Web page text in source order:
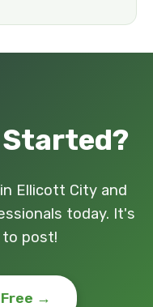
Started?
Ellicott City and
today. It's
post!
Free →